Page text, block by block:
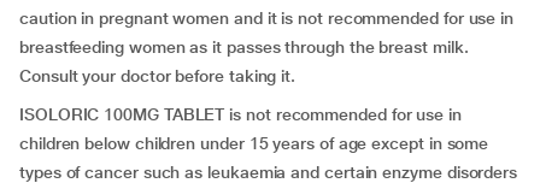
caution in pregnant women and it is not recommended for use in
breastfeeding women as it passes through the breast milk.
Consult your doctor before taking it.
ISOLORIC 100MG TABLET is not recommended for use in
children below children under 15 years of age except in some
types of cancer such as leukaemia and certain enzyme disorders